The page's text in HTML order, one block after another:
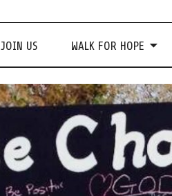
JOIN US WALK FOR HOPE